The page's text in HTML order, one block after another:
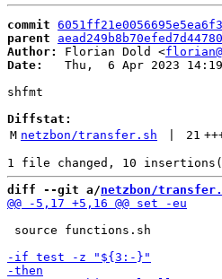
commit
parent
Author:
Florian Dold <
Date:
Thu,  6 Apr 2023
shfmt
Diffstat:
M netzbon/transfer.sh 21
diff --git a/netzbon/
source functions.sh